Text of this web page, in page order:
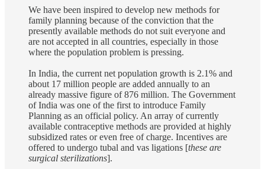
We have been inspired to develop new methods for
family planning because of the conviction that the
presently available methods do not suit everyone and
are not accepted in all countries, especially in those
where the population problem is pressing.
In India, the current net population growth is 2.1% and
about 17 million people are added annually to an
already massive figure of 876 million. The Government
of India was one of the first to introduce Family
Planning as an official policy. An array of currently
available contraceptive methods are provided at highly
subsidized rates or even free of charge. Incentives are
offered to undergo tubal and vas ligations [these are
surgical sterilizations].